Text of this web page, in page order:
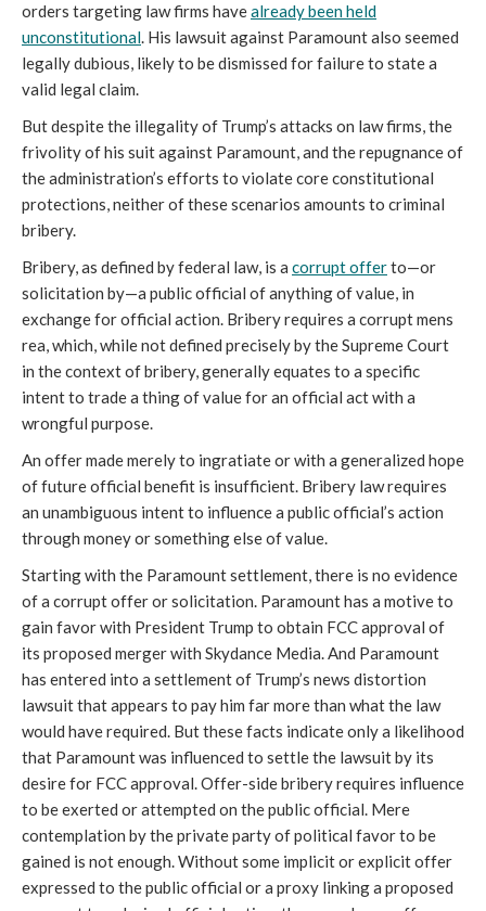
orders targeting law firms havealready been held
unconstitutional. His lawsuit against Paramount also seemed
legally dubious, likely to be dismissed for failure to state a
valid legal claim.
But despite the illegality of Trump’s attacks on law firms, the
frivolity of his suit against Paramount, and the repugnance of
the administration’s efforts to violate core constitutional
protections, neither of these scenarios amounts to criminal
bribery.
Bribery, as defined by federal law, is a corrupt offerto—or
solicitation by—a public official of anything of value, in
exchange for official action. Bribery requires a corrupt mens
rea, which, while not defined precisely by the Supreme Court
in the context of bribery, generally equates to a specific
intent to trade a thing of value for an official act with a
wrongful purpose.
An offer made merely to ingratiate or with a generalized hope
of future official benefit is insufficient. Bribery law requires
an unambiguous intent to influence a public official’s action
through money or something else of value.
Starting with the Paramount settlement, there is no evidence
of a corrupt offer or solicitation. Paramount has a motive to
gain favor with President Trump to obtain FCC approval of
its proposed merger with Skydance Media. And Paramount
has entered into a settlement of Trump’s news distortion
lawsuit that appears to pay him far more than what the law
would have required. But these facts indicate only a likelihood
that Paramount was influenced to settle the lawsuit by its
desire for FCC approval. Offer-side bribery requires influence
to be exerted or attempted on the public official. Mere
contemplation by the private party of political favor to be
gained is not enough. Without some implicit or explicit offer
expressed to the public official or a proxy linking a proposed